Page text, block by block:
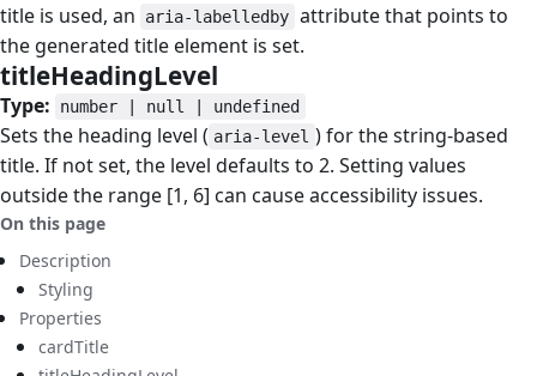
title is used, an
aria-labelledby attribute that points to
the generated title element is set.
titleHeadingLevel
Type: number | null | undefined
Sets the heading level ( aria-level ) for the string-based
title. If not set, the level defaults to 2. Setting values
outside the range [1, 6] can cause accessibility issues.
On this page
Description
Styling
Properties
cardTitle